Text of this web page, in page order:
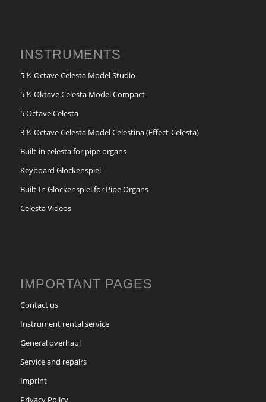
INSTRUMENTS
5 ½ Octave Celesta Model Studio
5 ½ Oktave Celesta Model Compact
5 Octave Celesta
3 ½ Octave Celesta Model Celestina (Effect-Celesta)
Built-in celesta for pipe organs
Keyboard Glockenspiel
Built-In Glockenspiel for Pipe Organs
Celesta Videos
IMPORTANT PAGES
Contact us
Instrument rental service
General overhaul
Service and repairs
Imprint
Privacy Policy